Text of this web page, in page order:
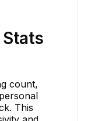
count,
This